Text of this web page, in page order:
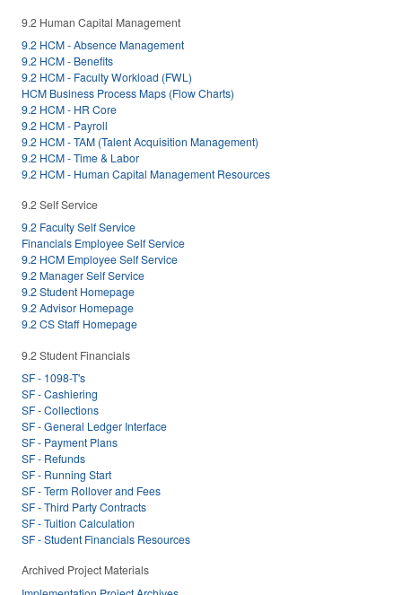
9.2 Human Capital Management
9.2 HCM - Absence Management
9.2 HCM - Benefits
9.2 HCM - Faculty Workload (FWL)
HCM Business Process Maps (Flow Charts)
9.2 HCM - HR Core
9.2 HCM - Payroll
9.2 HCM - TAM (Talent Acquisition Management)
9.2 HCM - Time & Labor
9.2 HCM - Human Capital Management Resources
9.2 Self Service
9.2 Faculty Self Service
Financials Employee Self Service
9.2 HCM Employee Self Service
9.2 Manager Self Service
9.2 Student Homepage
9.2 Advisor Homepage
9.2 CS Staff Homepage
9.2 Student Financials
SF - 1098-T's
SF - Cashiering
SF - Collections
SF - General Ledger Interface
SF - Payment Plans
SF - Refunds
SF - Running Start
SF - Term Rollover and Fees
SF - Third Party Contracts
SF - Tuition Calculation
SF - Student Financials Resources
Archived Project Materials